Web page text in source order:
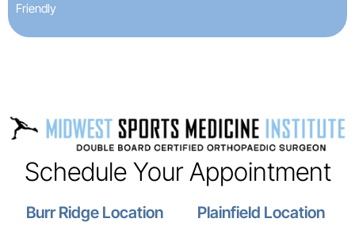
Friendly
Schedule Your Appointment
Burr Ridge Location Plainfield Location